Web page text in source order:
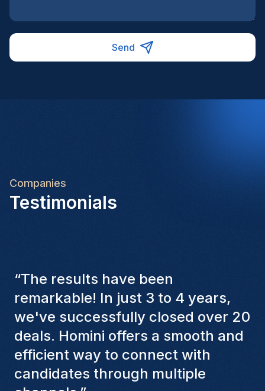
Send
Companies
Testimonials
“The Homini consultants have
consistently considered various
factors to ensure they present the
best candidates. The individuals
we've hired are still with us, and
I’m truly pleased with the new